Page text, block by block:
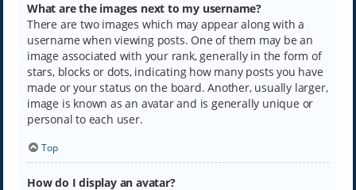
What are the images next to my username?
There are two images which may appear along with a
username when viewing posts. One of them may be an
image associated with your rank, generally in the form of
stars, blocks or dots, indicating how many posts you have
made or your status on the board. Another, usually larger,
image is known as an avatar and is generally unique or
personal to each user.
Top
How do I display an avatar?